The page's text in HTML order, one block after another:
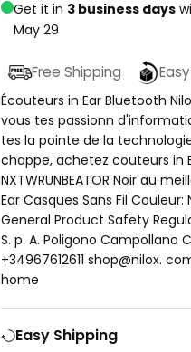
Get it in 3 business days
May 29
Free Shipping
Écouteurs in Ear Bluetooth
vous tes passionn
tes la pointe de la
chappe, achetez couteurs in
NXTWRUNBEATOR Noir au
Ear Casques Sans Fil
General Product Safety
S. p. A. Poligono Campollano
+34967612611 shop@nilox.
home
Easy Shipping